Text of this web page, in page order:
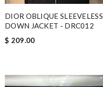
DIOR OBLIQUE SLEEVELESS
DOWN JACKET - DRC012
$ 209.00